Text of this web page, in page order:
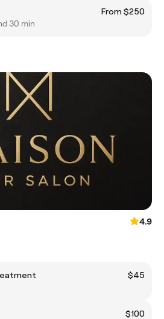
From $250
30 min
4.9
$45
$100